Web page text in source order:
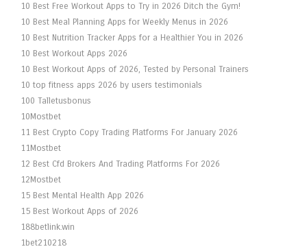
10 Best Free Workout Apps to Try in 2026 Ditch the Gym!
10 Best Meal Planning Apps for Weekly Menus in 2026
10 Best Nutrition Tracker Apps for a Healthier You in 2026
10 Best Workout Apps 2026
10 Best Workout Apps of 2026, Tested by Personal Trainers
10 top fitness apps 2026 by users testimonials
100 Talletusbonus
10Mostbet
11 Best Crypto Copy Trading Platforms For January 2026
11Mostbet
12 Best Cfd Brokers And Trading Platforms For 2026
12Mostbet
15 Best Mental Health App 2026
15 Best Workout Apps of 2026
188betlink.win
1bet210218